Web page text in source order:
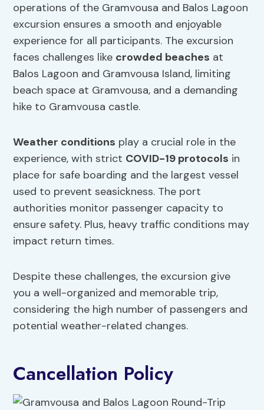
operations of the Gramvousa and Balos Lagoon
excursion ensures a smooth and enjoyable
experience for all participants. The excursion
faces challenges like crowded beaches at
Balos Lagoon and Gramvousa Island, limiting
beach space at Gramvousa, and a demanding
hike to Gramvousa castle.
Weather conditions play a crucial role in the
experience, with strict COVID-19 protocols in
place for safe boarding and the largest vessel
used to prevent seasickness. The port
authorities monitor passenger capacity to
ensure safety. Plus, heavy traffic conditions may
impact return times.
Despite these challenges, the excursion give
you a well-organized and memorable trip,
considering the high number of passengers and
potential weather-related changes.
Cancellation Policy